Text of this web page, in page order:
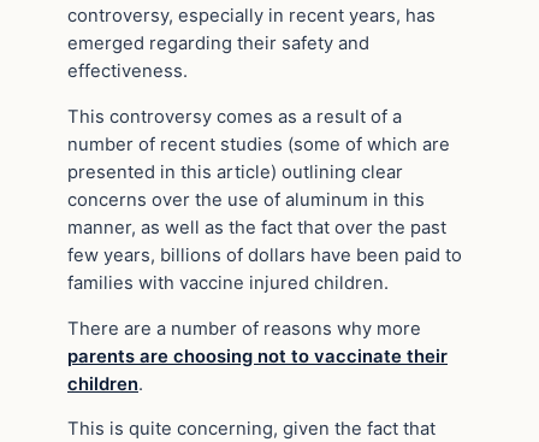
controversy, especially in recent years, has
emerged regarding their safety and
effectiveness.
This controversy comes as a result of a
number of recent studies (some of which are
presented in this article) outlining clear
concerns over the use of aluminum in this
manner, as well as the fact that over the past
few years, billions of dollars have been paid to
families with vaccine injured children.
There are a number of reasons why more
parents are choosing not to vaccinate their
children.
This is quite concerning, given the fact that